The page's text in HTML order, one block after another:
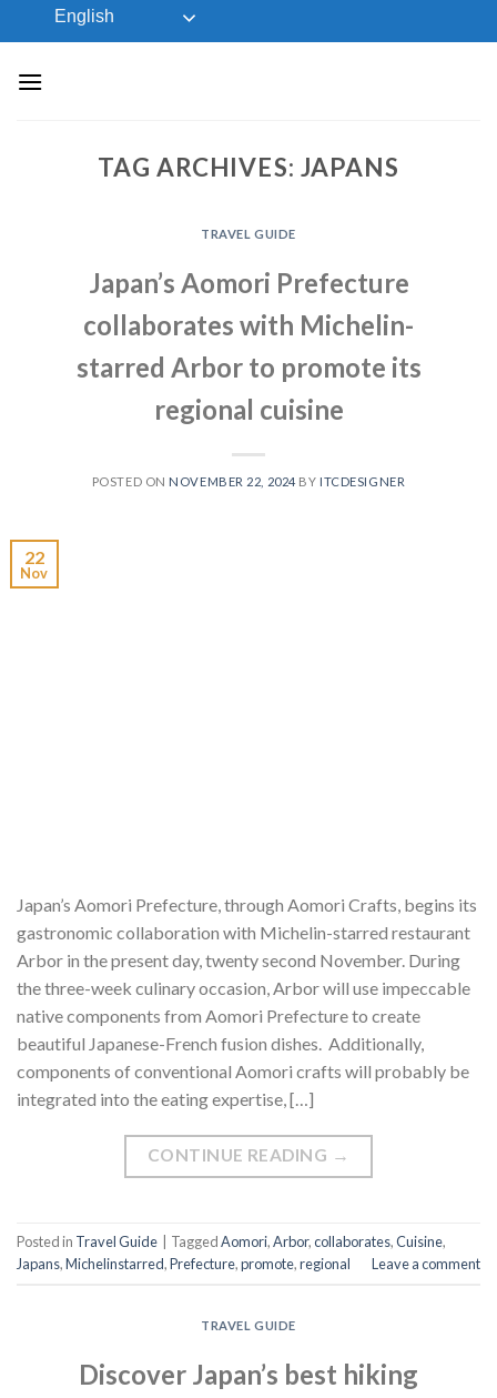
to
English
TAG ARCHIVES: JAPANS
TRAVEL GUIDE
Japan’s Aomori Prefecture
collaborates with Michelin-
starred Arbor to promote its
regional cuisine
POSTED ON NOVEMBER 22, 2024 BY ITCDESIGNER
22
Nov
Japan’s Aomori Prefecture, through Aomori Crafts, begins its
gastronomic collaboration with Michelin-starred restaurant
Arbor in the present day, twenty second November. During
the three-week culinary occasion, Arbor will use impeccable
native components from Aomori Prefecture to create
beautiful Japanese-French fusion dishes. Additionally,
components of conventional Aomori crafts will probably be
integrated into the eating expertise, […]
CONTINUE READING →
Posted in Travel Guide TaggedAomori,Arbor,collaborates,Cuisine,
Japans,Michelinstarred,Prefecture,promote,regional Leave a comment
TRAVEL GUIDE
Discover Japan’s best hiking